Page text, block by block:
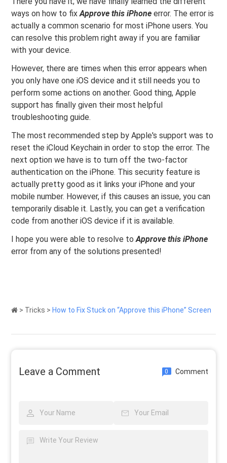
ways on how to fixApprove this iPhone error. The error is
actually a common scenario for most iPhone users. You
can resolve this problem right away if you are familiar
with your device.
However, there are times when this error appears when
you only have one iOS device and it still needs you to
perform some actions on another. Good thing, Apple
support has finally given their most helpful
troubleshooting guide.
The most recommended step by Apple's support was to
reset the iCloud Keychain in order to stop the error. The
next option we have is to turn off the two-factor
authentication on the iPhone. This security feature is
actually pretty good as it links your iPhone and your
mobile number. However, if this causes an issue, you can
temporarily disable it. Lastly, you can get a verification
code from another iOS device if it is available.
I hope you were able to resolve toApprove this iPhone
error from any of the solutions presented!
> Tricks > How to Fix Stuck on “Approve this iPhone” Screen
Leave a Comment 0 Comment